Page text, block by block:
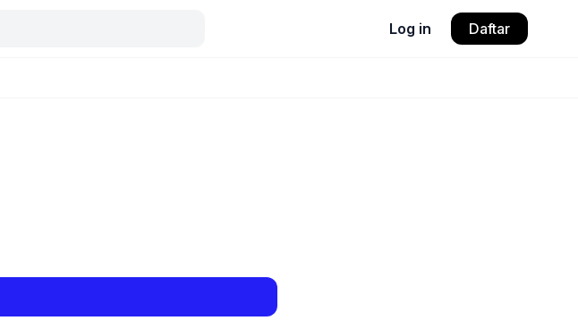
Log in Daftar